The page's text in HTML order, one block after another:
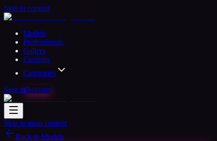
Skip to content
Models
Professionals
Gallery
Castings
Categories
Sign inRegister
Skip to main content
Back to Models